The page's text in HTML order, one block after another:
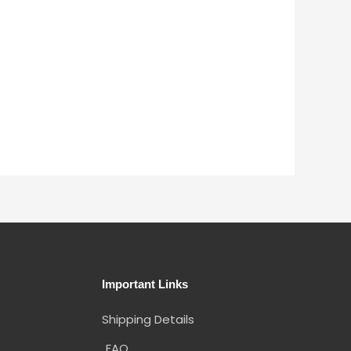
Important Links
Shipping Details